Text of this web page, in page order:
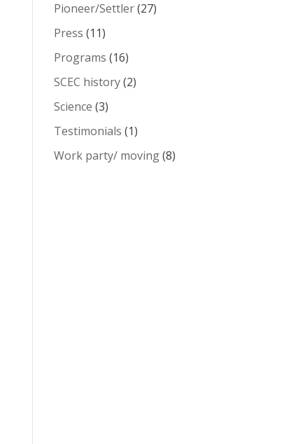
Pioneer/Settler(27)
Press (11)
Programs (16)
SCEC history(2)
Science (3)
Testimonials (1)
Work party/ moving(8)